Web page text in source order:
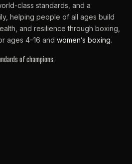
class standards, and a
helping people of all ages build
and resilience through boxing,
ages 4–16 and women’s boxing.
of champions.